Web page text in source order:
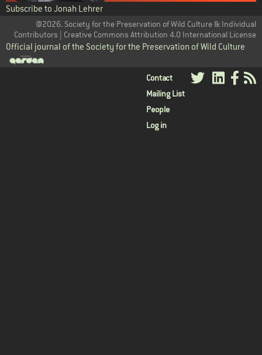
Subscribe to Jonah Lehrer
@2026. Society for the Preservation of Wild Culture & Individual
Contributors | Creative Commons Attribution 4.0 International License
Official journal of the Society for the Preservation of Wild Culture
User
menu
Contact
Mailing List
People
Log in